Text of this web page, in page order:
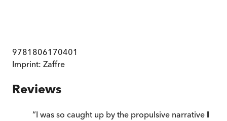
9781806170401
Imprint: Zaffre
Reviews
“I was so caught up by the propulsive narrative I